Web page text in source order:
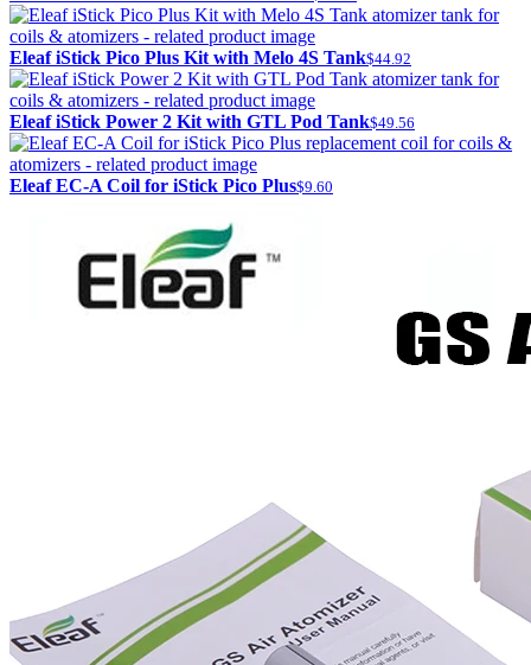
Eleaf iStick Pico Plus Kit with Melo 4S Tank$44.92
Eleaf iStick Power 2 Kit with GTL Pod Tank$49.56
Eleaf EC-A Coil for iStick Pico Plus$9.60